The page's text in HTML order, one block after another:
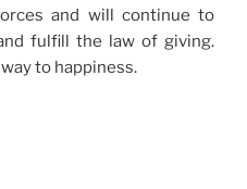
and will continue to
fulfill the law of giving.
to happiness.